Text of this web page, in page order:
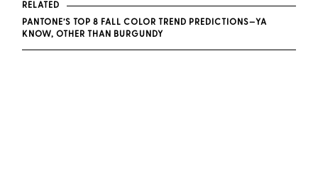
RELATED
PANTONE’S TOP 8 FALL COLOR TREND PREDICTIONS—YA
KNOW, OTHER THAN BURGUNDY